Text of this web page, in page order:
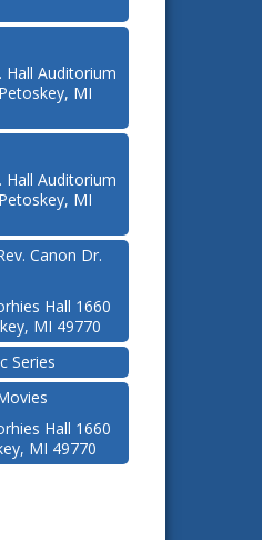
Hall Auditorium
MI
Hall Auditorium
MI
Canon Dr.
Hall 1660
MI 49770
Series
Hall 1660
MI 49770